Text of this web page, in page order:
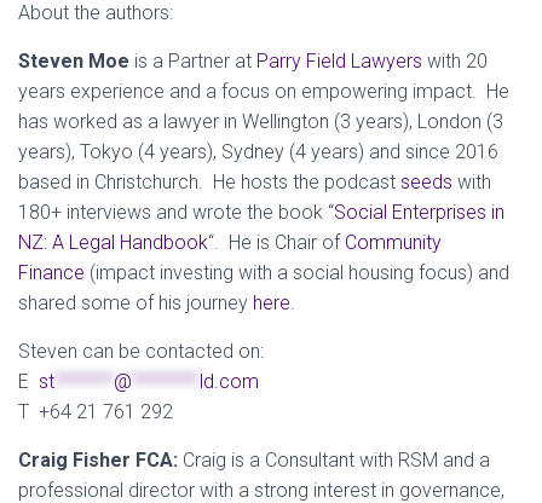
About the authors:
Steven Moe is a Partner at Parry Field Lawyers with 20
years experience and a focus on empowering impact. He
has worked as a lawyer in Wellington (3 years), London (3
years), Tokyo (4 years), Sydney (4 years) and since 2016
based in Christchurch. He hosts the podcast seeds with
180+ interviews and wrote the book “Social Enterprises in
NZ: A Legal Handbook“. He is Chair of Community
Finance (impact investing with a social housing focus) and
shared some of his journey here.
Steven can be contacted on:
E st ******* @ ******** ld.com
T +64 21 761 292
Craig Fisher FCA: Craig is a Consultant with RSM and a
professional director with a strong interest in governance,